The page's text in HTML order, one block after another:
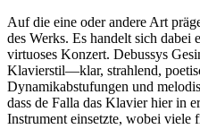
Auf die eine oder andere Art
des Werks. Es handelt sich dabei
virtuoses Konzert. Debussys
Klavierstil—klar, strahlend,
Dynamikabstufungen und
dass de Falla das Klavier hier in
Instrument einsetzte, wobei viele